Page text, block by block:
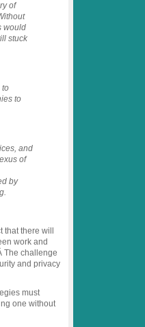
of
would
stuck
to
to
and
of
by
there will
work and
The challenge
and privacy
must
one without